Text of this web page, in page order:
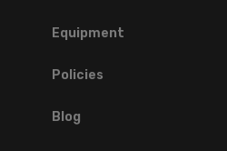
Equipment
Policies
Blog